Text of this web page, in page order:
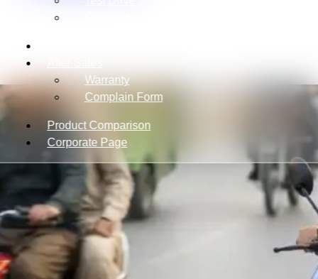
Warranty
Complain Form
Product Comparison
Corporate Page